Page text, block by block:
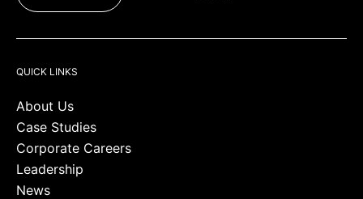
QUICK LINKS
About Us
Case Studies
Corporate Careers
Leadership
News